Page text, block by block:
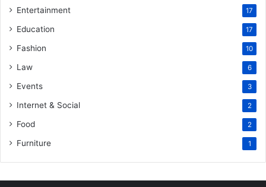
Entertainment 17
Education 17
Fashion 10
Law 6
Events 3
Internet & Social 2
Food 2
Furniture 1